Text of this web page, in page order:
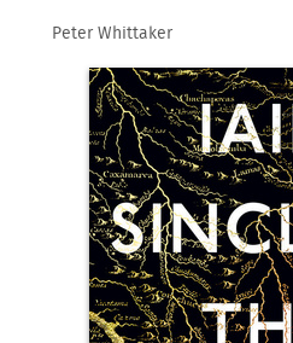
Peter Whittaker